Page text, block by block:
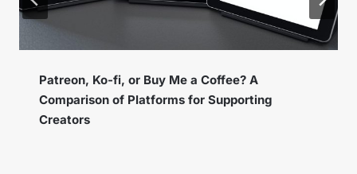
Instagram Broadcast Channels – How to Use
the New Feature to Build a Loyal Community?